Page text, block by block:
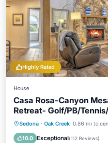
Highly Rated
House
Casa Rosa-Canyon
Retreat- Golf/PB/
Sedona · Oak Creek 0.86 mi to
10.0 Exceptional(112 Reviews)
Hot Tub Parking
Ocean View